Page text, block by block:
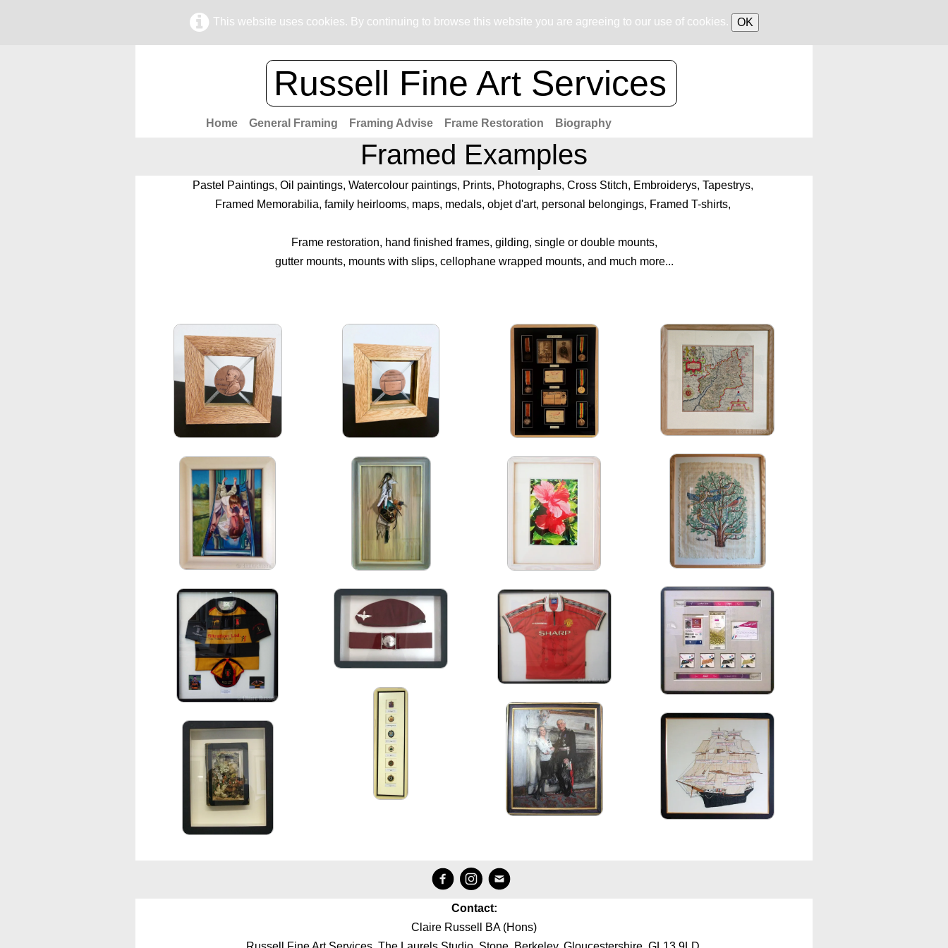
This website uses cookies. By continuing to browse this website you are agreeing to our use of cookies. OK
Russell Fine Art Services
Home General Framing Framing Advise Frame Restoration Biography
Framed Examples
Pastel Paintings, Oil paintings, Watercolour paintings, Prints, Photographs, Cross Stitch, Embroiderys, Tapestrys,
Framed Memorabilia, family heirlooms, maps, medals, objet d'art, personal belongings, Framed T-shirts,
Frame restoration, hand finished frames, gilding, single or double mounts,
gutter mounts, mounts with slips, cellophane wrapped mounts, and much more...
Contact:
Claire Russell BA (Hons)